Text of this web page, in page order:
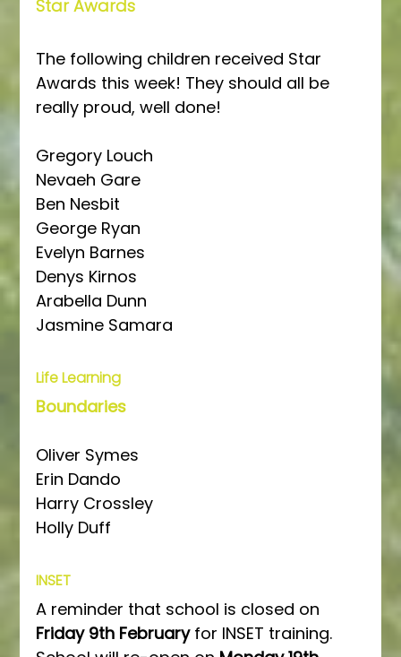
Star Awards
The following children received Star
Awards this week! They should all be
really proud, well done!
Gregory Louch
Nevaeh Gare
Ben Nesbit
George Ryan
Evelyn Barnes
Denys Kirnos
Arabella Dunn
Jasmine Samara
Life Learning
Boundaries
Oliver Symes
Erin Dando
Harry Crossley
Holly Duff
INSET
A reminder that school is closed on
Friday 9th February for INSET training.